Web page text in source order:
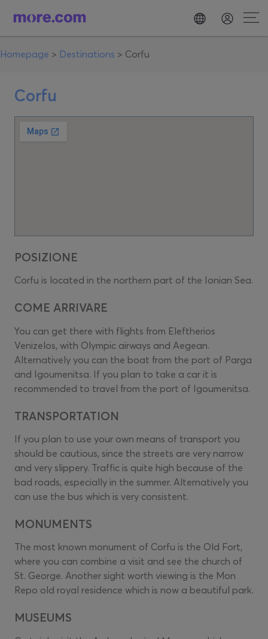
Homepage > Destinations > Corfu
Corfu
POSIZIONE
Corfu is located in the northern part of the Ionian Sea.
COME ARRIVARE
You can get there with flights from Eleftherios
Venizelos, with Olympic airways and Aegean.
Alternatively you can the boat from the port of Parga
and Igoumenitsa. If you plan to take a car it is
recommended to travel from the port of Igoumenitsa.
TRANSPORTATION
If you plan to use your own means of transport you
should be cautious, since the streets are very narrow
and very slippery. Traffic is quite high because of the
bad roads, especially in the summer. Alternatively you
can use the bus which is very consistent.
MONUMENTS
The most known monument of Corfu is the Old Fort,
where you can combine a visit and see the church of
St. George. Another sight worth viewing is the Mon
Repo old royal residence which is now a beautiful park.
MUSEUMS